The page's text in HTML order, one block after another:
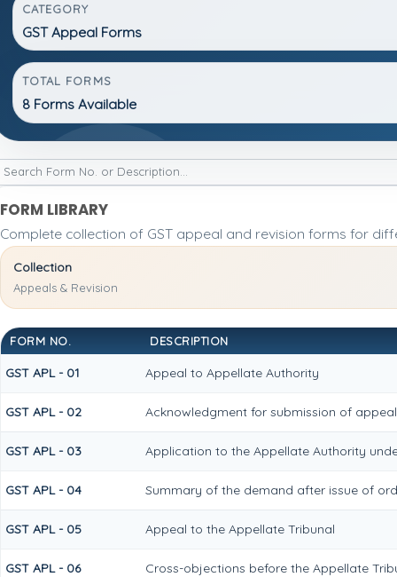
CATEGORY
GST Appeal Forms
TOTAL FORMS
8 Forms Available
FORM LIBRARY
Complete collection of GST appeal and revision forms for
Collection
Appeals & Revision
FORM NO. DESCRIPTION
GST APL - 01 Appeal to Appellate Authority
GST APL - 02 Acknowledgment for submission of appeal
GST APL - 03 Application to the Appellate Authority
GST APL - 04 Summary of the demand after issue of
GST APL - 05 Appeal to the Appellate Tribunal
GST APL - 06 Cross-objections before the Appellate